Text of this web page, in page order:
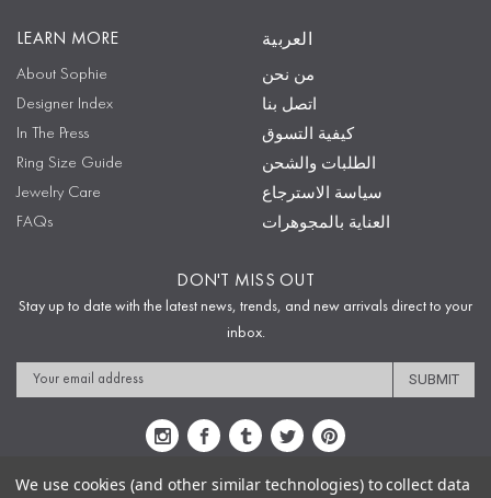
LEARN MORE
About Sophie
Designer Index
In The Press
Ring Size Guide
Jewelry Care
FAQs
العربية
من نحن
اتصل بنا
كيفية التسوق
الطلبات والشحن
سياسة الاسترجاع
العناية بالمجوهرات
DON'T MISS OUT
Stay up to date with the latest news, trends, and new arrivals direct to your
inbox.
Email
Address
We use cookies (and other similar technologies) to collect data